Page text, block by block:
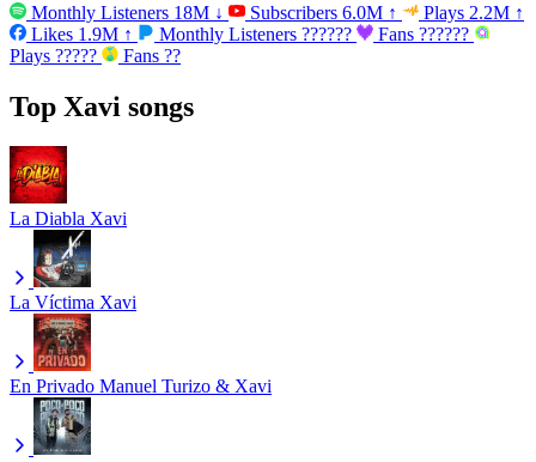
Monthly Listeners 18M ↓ Subscribers 6.0M ↑ Plays 2.2M ↑
Likes 1.9M ↑ Monthly Listeners ?????? Fans ??????
Plays ????? Fans ??
Top Xavi songs
La Diabla Xavi
La Víctima Xavi
En Privado Manuel Turizo & Xavi